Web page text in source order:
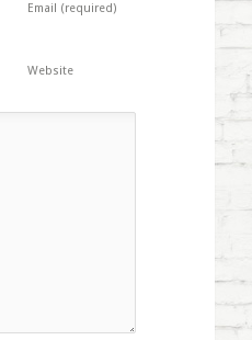
Email (required)
Website